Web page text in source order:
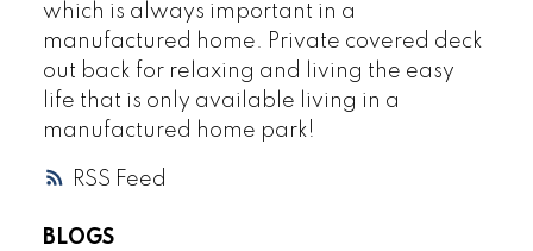
RSS
which is always important in a
manufactured home. Private covered deck
out back for relaxing and living the easy
life that is only available living in a
manufactured home park!
BLOGS